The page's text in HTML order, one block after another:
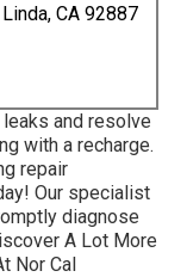
CA 92887
and resolve
with a recharge.
repair
Our specialist
diagnose
A Lot More
Nor Cal